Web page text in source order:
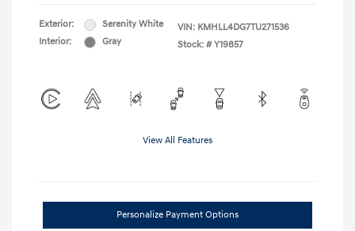
Exterior:
Serenity White
Interior:
Gray
VIN: KMHLL4DG7TU271536
Stock: # Y19857
View All Features
Personalize Payment Options